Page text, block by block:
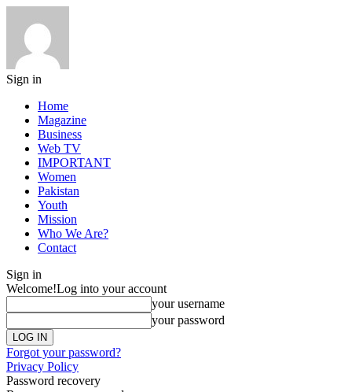
Sign in
Home
Magazine
Business
Web TV
IMPORTANT
Women
Pakistan
Youth
Mission
Who We Are?
Contact
Sign in
Welcome!Log into your account
your username
your password
Forgot your password?
Privacy Policy
Password recovery